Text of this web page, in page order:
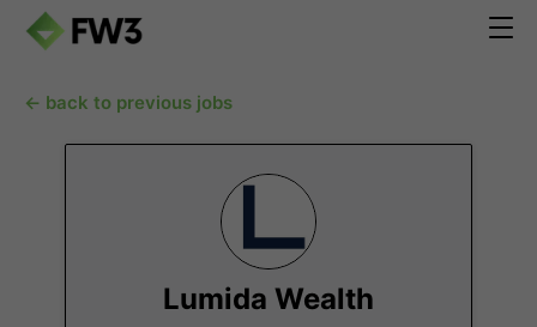
← back to previous jobs
Lumida Wealth